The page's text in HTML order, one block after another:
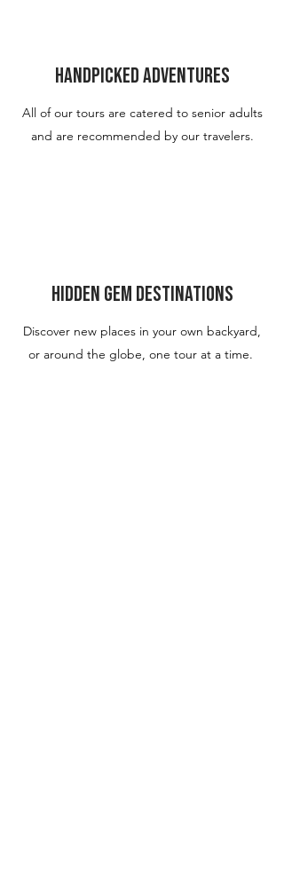
Handpicked Adventures
All of our tours are catered to senior adults
and are recommended by our travelers.
Hidden Gem Destinations
Discover new places in your own backyard,
or around the globe, one tour at a time.